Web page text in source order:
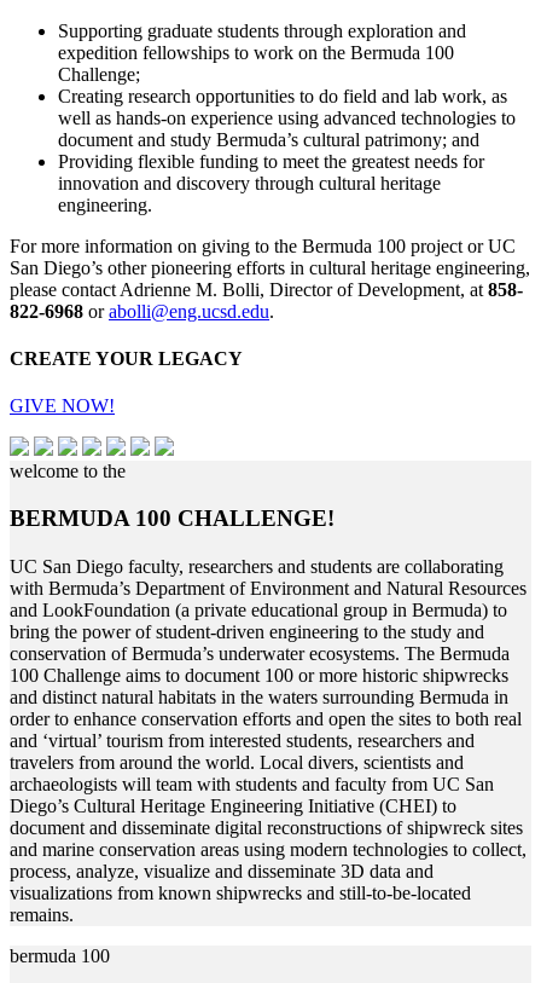
Supporting graduate students through exploration and
expedition fellowships to work on the Bermuda 100
Challenge;
Creating research opportunities to do field and lab work, as
well as hands-on experience using advanced technologies to
document and study Bermuda’s cultural patrimony; and
Providing flexible funding to meet the greatest needs for
innovation and discovery through cultural heritage
engineering.
For more information on giving to the Bermuda 100 project or UC
San Diego’s other pioneering efforts in cultural heritage engineering,
please contact Adrienne M. Bolli, Director of Development, at 858-
822-6968 orabolli@eng.ucsd.edu.
CREATE YOUR LEGACY
GIVE NOW!
welcome to the
BERMUDA 100 CHALLENGE!
UC San Diego faculty, researchers and students are collaborating
with Bermuda’s Department of Environment and Natural Resources
and LookFoundation (a private educational group in Bermuda) to
bring the power of student-driven engineering to the study and
conservation of Bermuda’s underwater ecosystems. The Bermuda
100 Challenge aims to document 100 or more historic shipwrecks
and distinct natural habitats in the waters surrounding Bermuda in
order to enhance conservation efforts and open the sites to both real
and ‘virtual’ tourism from interested students, researchers and
travelers from around the world. Local divers, scientists and
archaeologists will team with students and faculty from UC San
Diego’s Cultural Heritage Engineering Initiative (CHEI) to
document and disseminate digital reconstructions of shipwreck sites
and marine conservation areas using modern technologies to collect,
process, analyze, visualize and disseminate 3D data and
visualizations from known shipwrecks and still-to-be-located
remains.
bermuda 100